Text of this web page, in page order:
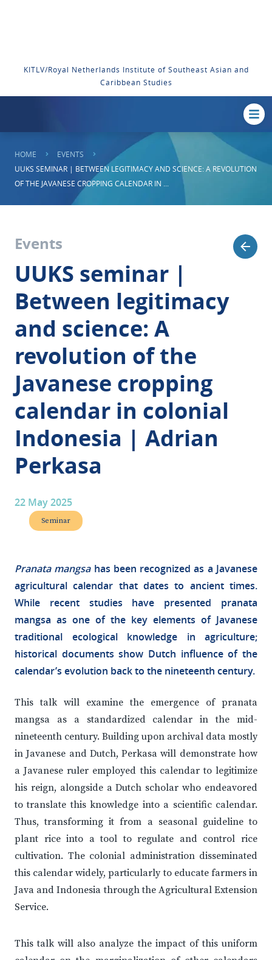
KITLV/Royal Netherlands Institute of Southeast Asian and
Caribbean Studies
HOME
EVENTS
UUKS SEMINAR | BETWEEN LEGITIMACY AND SCIENCE: A REVOLUTION
OF THE JAVANESE CROPPING CALENDAR IN ...
Events
UUKS seminar |
Between legitimacy
and science: A
revolution of the
Javanese cropping
calendar in colonial
Indonesia | Adrian
Perkasa
22 May 2025
Seminar
Pranata mangsa has been recognized as a Javanese
agricultural calendar that dates to ancient times.
While recent studies have presented pranata
mangsa as one of the key elements of Javanese
traditional ecological knowledge in agriculture;
historical documents show Dutch influence of the
calendar’s evolution back to the nineteenth century.
This talk will examine the emergence of pranata
mangsa as a standardized calendar in the mid-
nineteenth century. Building upon archival data mostly
in Javanese and Dutch, Perkasa will demonstrate how
a Javanese ruler employed this calendar to legitimize
his reign, alongside a Dutch scholar who endeavored
to translate this knowledge into a scientific calendar.
Thus, transforming it from a seasonal guideline to
plant rice into a tool to regulate and control rice
cultivation. The colonial administration disseminated
this calendar widely, particularly to educate farmers in
Java and Indonesia through the Agricultural Extension
Service.
This talk will also analyze the impact of this uniform